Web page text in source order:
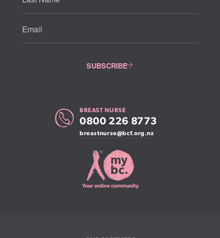
BREAST NURSE
0800 226 8773
breastnurse@bcf.org.nz